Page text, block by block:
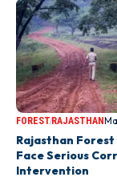
FORESTRAJASTHAN
Rajasthan
Face Serious
Intervention